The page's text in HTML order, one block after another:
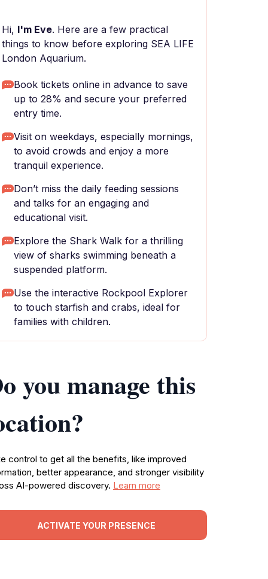
Hi, I'm Eve. Here are a few practical
things to know before exploring SEA LIFE
London Aquarium.
Book tickets online in advance to save
up to 28% and secure your preferred
entry time.
Visit on weekdays, especially mornings,
to avoid crowds and enjoy a more
tranquil experience.
Don’t miss the daily feeding sessions
and talks for an engaging and
educational visit.
Explore the Shark Walk for a thrilling
view of sharks swimming beneath a
suspended platform.
Use the interactive Rockpool Explorer
to touch starfish and crabs, ideal for
families with children.
you manage this
control to get all the benefits, like improved
better appearance, and stronger visibility
AI-powered discovery. Learn more
ACTIVATE YOUR PRESENCE